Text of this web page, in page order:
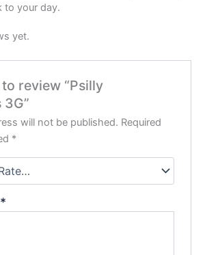
to your day.
yet.
review “Psilly
will not be published. Required
*
*